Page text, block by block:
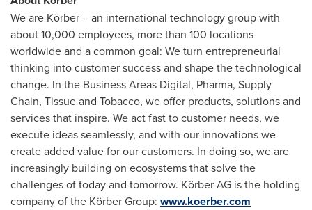
We are Körber – an international technology group with
about 10,000 employees, more than 100 locations
worldwide and a common goal: We turn entrepreneurial
thinking into customer success and shape the technological
change. In the Business Areas Digital, Pharma, Supply
Chain, Tissue and Tobacco, we offer products, solutions and
services that inspire. We act fast to customer needs, we
execute ideas seamlessly, and with our innovations we
create added value for our customers. In doing so, we are
increasingly building on ecosystems that solve the
challenges of today and tomorrow. Körber AG is the holding
company of the Körber Group: www.koerber.com